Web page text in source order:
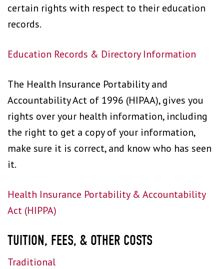
certain rights with respect to their education
records.
Education Records & Directory Information
The Health Insurance Portability and
Accountability Act of 1996 (HIPAA), gives you
rights over your health information, including
the right to get a copy of your information,
make sure it is correct, and know who has seen
it.
Health Insurance Portability & Accountability
Act (HIPPA)
TUITION, FEES, & OTHER COSTS
Traditional